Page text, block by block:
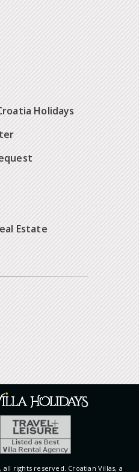
Holidays
Estate
rights reserved. Croatian Villas, a